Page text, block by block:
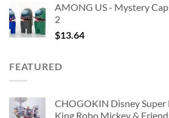
AMONG US - Mystery
2
$13.64
FEATURED
CHOGOKIN Disney Super
King Robo Mickey &